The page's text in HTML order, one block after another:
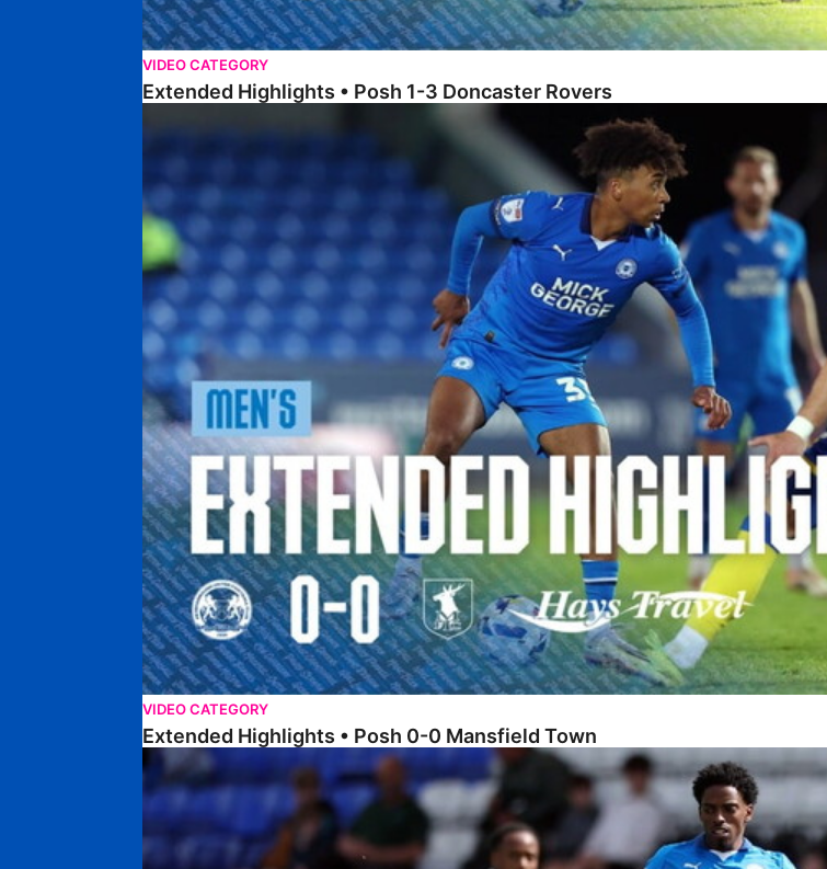
VIDEO CATEGORY
Extended Highlights • Posh 1-3 Doncaster Rovers
VIDEO CATEGORY
Extended Highlights • Posh 0-0 Mansfield Town
Extended Highlights • Posh 1-1 Burton Albion